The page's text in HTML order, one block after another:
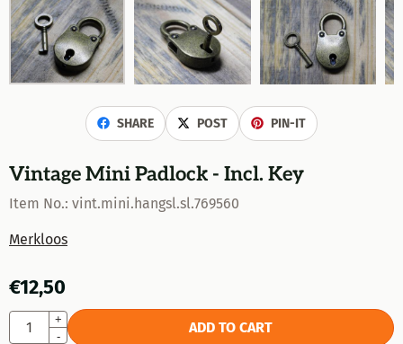
SHARE POST PIN-IT
Vintage Mini Padlock - Incl. Key
Item No.: vint.mini.hangsl.sl.769560
Merkloos
€12,50
Quantity
+
-
ADD TO CART